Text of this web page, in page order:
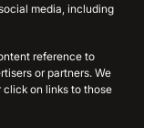
media, including
reference to
or partners. We
on links to those